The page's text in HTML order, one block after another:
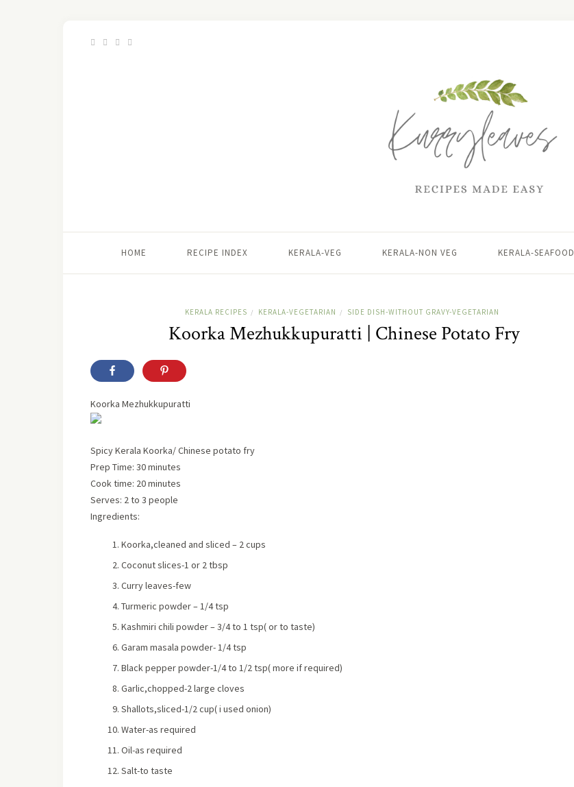
HOME RECIPE INDEX KERALA-VEG KERALA-NON VEG KERALA-SEAFOOD
KERALA RECIPES / KERALA-VEGETARIAN / SIDE DISH-WITHOUT GRAVY-VEGETARIAN
Koorka Mezhukkupuratti | Chinese Potato Fry
Koorka Mezhukkupuratti
Spicy Kerala Koorka/ Chinese potato fry
Prep Time: 30 minutes
Cook time: 20 minutes
Serves: 2 to 3 people
Ingredients:
Koorka,cleaned and sliced – 2 cups
Coconut slices-1 or 2 tbsp
Curry leaves-few
Turmeric powder – 1/4 tsp
Kashmiri chili powder – 3/4 to 1 tsp( or to taste)
Garam masala powder- 1/4 tsp
Black pepper powder-1/4 to 1/2 tsp( more if required)
Garlic,chopped-2 large cloves
Shallots,sliced-1/2 cup( i used onion)
Water-as required
Oil-as required
Salt-to taste